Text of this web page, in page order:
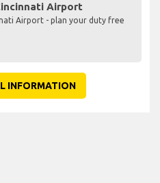
Airport
Airport - plan your duty free
INFORMATION